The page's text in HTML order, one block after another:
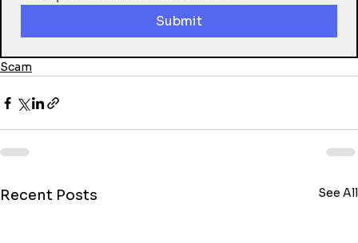
Submit
Scam
Recent Posts See All